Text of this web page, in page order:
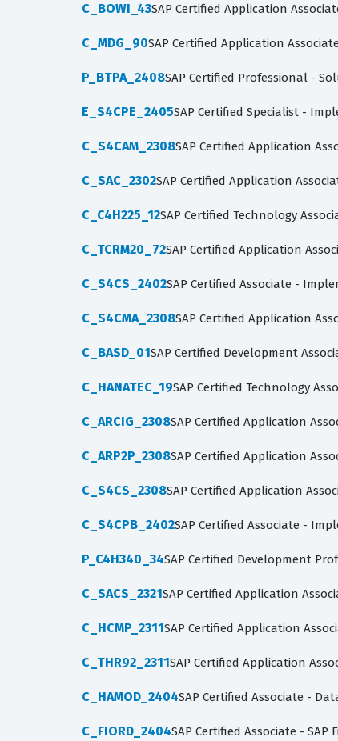
C_BOWI_43SAP Certified Application
C_MDG_90SAP Certified Application
P_BTPA_2408SAP Certified Professional -
E_S4CPE_2405SAP Certified Specialist -
C_S4CAM_2308SAP Certified Application
C_SAC_2302SAP Certified Application
C_C4H225_12SAP Certified Technology
C_TCRM20_72SAP Certified Application
C_S4CS_2402SAP Certified Associate -
C_S4CMA_2308SAP Certified Application
C_BASD_01SAP Certified Development
C_HANATEC_19SAP Certified Technology
C_ARCIG_2308SAP Certified Application
C_ARP2P_2308SAP Certified Application
C_S4CS_2308SAP Certified Application
C_S4CPB_2402SAP Certified Associate -
P_C4H340_34SAP Certified Development
C_SACS_2321SAP Certified Application
C_HCMP_2311SAP Certified Application
C_THR92_2311SAP Certified Application
C_HAMOD_2404SAP Certified Associate -
C_FIORD_2404SAP Certified Associate -